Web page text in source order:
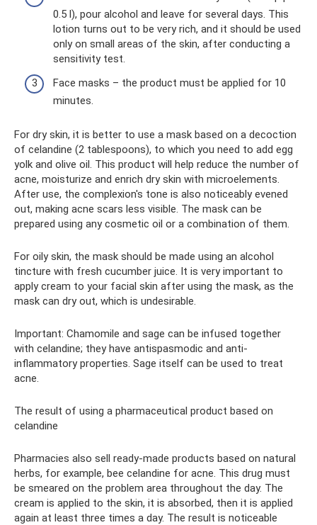
0.5 l), pour alcohol and leave for several days. This
lotion turns out to be very rich, and it should be used
only on small areas of the skin, after conducting a
sensitivity test.
Face masks – the product must be applied for 10
minutes.
For dry skin, it is better to use a mask based on a decoction
of celandine (2 tablespoons), to which you need to add egg
yolk and olive oil. This product will help reduce the number of
acne, moisturize and enrich dry skin with microelements.
After use, the complexion's tone is also noticeably evened
out, making acne scars less visible. The mask can be
prepared using any cosmetic oil or a combination of them.
For oily skin, the mask should be made using an alcohol
tincture with fresh cucumber juice. It is very important to
apply cream to your facial skin after using the mask, as the
mask can dry out, which is undesirable.
Important: Chamomile and sage can be infused together
with celandine; they have antispasmodic and anti-
inflammatory properties. Sage itself can be used to treat
acne.
The result of using a pharmaceutical product based on
celandine
Pharmacies also sell ready-made products based on natural
herbs, for example, bee celandine for acne. This drug must
be smeared on the problem area throughout the day. The
cream is applied to the skin, it is absorbed, then it is applied
again at least three times a day. The result is noticeable